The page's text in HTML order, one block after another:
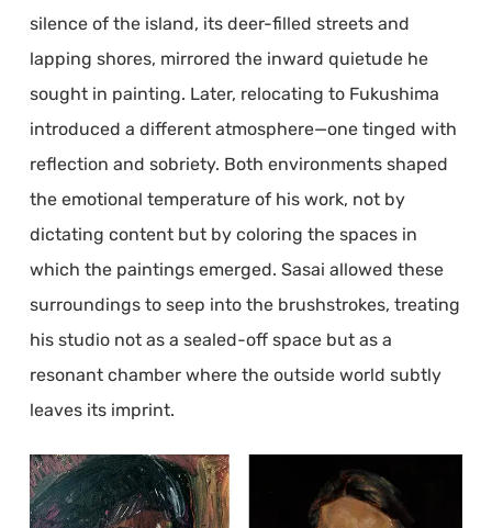
silence of the island, its deer-filled streets and
lapping shores, mirrored the inward quietude he
sought in painting. Later, relocating to Fukushima
introduced a different atmosphere—one tinged with
reflection and sobriety. Both environments shaped
the emotional temperature of his work, not by
dictating content but by coloring the spaces in
which the paintings emerged. Sasai allowed these
surroundings to seep into the brushstrokes, treating
his studio not as a sealed-off space but as a
resonant chamber where the outside world subtly
leaves its imprint.